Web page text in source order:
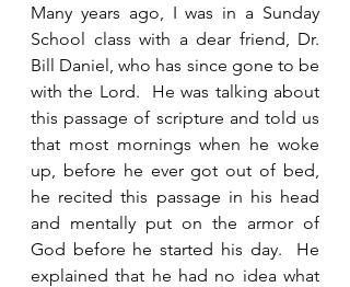
Many years ago, I was in a Sunday
School class with a dear friend, Dr.
Bill Daniel, who has since gone to be
with the Lord.  He was talking about
this passage of scripture and told us
that most mornings when he woke
up, before he ever got out of bed,
he recited this passage in his head
and mentally put on the armor of
God before he started his day.  He
explained that he had no idea what